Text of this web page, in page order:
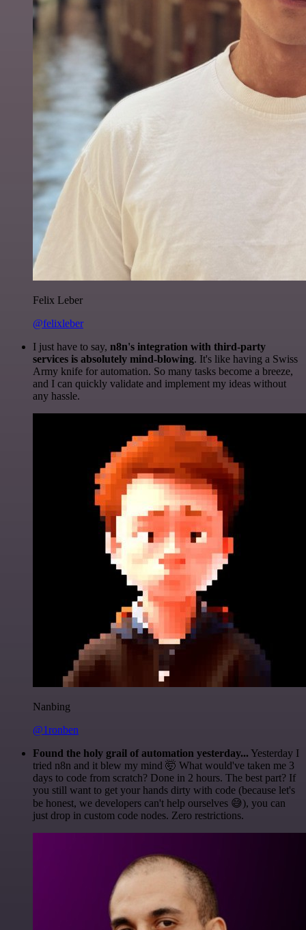
Felix Leber
@felixleber
I just have to say, n8n's integration with third-party
services is absolutely mind-blowing. It's like having a Swiss
Army knife for automation. So many tasks become a breeze,
and I can quickly validate and implement my ideas without
any hassle.
Nanbing
@1ronben
Found the holy grail of automation yesterday... Yesterday I
tried n8n and it blew my mind 🤯 What would've taken me 3
days to code from scratch? Done in 2 hours. The best part? If
you still want to get your hands dirty with code (because let's
be honest, we developers can't help ourselves 😅), you can
just drop in custom code nodes. Zero restrictions.